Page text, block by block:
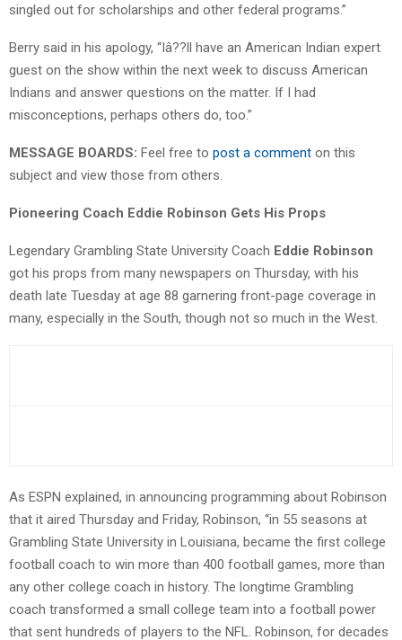
singled out for scholarships and other federal programs.”
Berry said in his apology, “Iâ??ll have an American Indian expert
guest on the show within the next week to discuss American
Indians and answer questions on the matter. If I had
misconceptions, perhaps others do, too.”
MESSAGE BOARDS: Feel free to post a comment on this
subject and view those from others.
Pioneering Coach Eddie Robinson Gets His Props
Legendary Grambling State University Coach Eddie Robinson
got his props from many newspapers on Thursday, with his
death late Tuesday at age 88 garnering front-page coverage in
many, especially in the South, though not so much in the West.
As ESPN explained, in announcing programming about Robinson
that it aired Thursday and Friday, Robinson, “in 55 seasons at
Grambling State University in Louisiana, became the first college
football coach to win more than 400 football games, more than
any other college coach in history. The longtime Grambling
coach transformed a small college team into a football power
that sent hundreds of players to the NFL. Robinson, for decades